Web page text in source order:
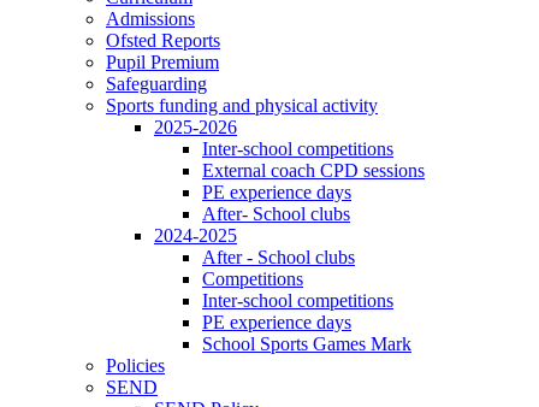
Admissions
Ofsted Reports
Pupil Premium
Safeguarding
Sports funding and physical activity
2025-2026
Inter-school competitions
External coach CPD sessions
PE experience days
After- School clubs
2024-2025
After - School clubs
Competitions
Inter-school competitions
PE experience days
School Sports Games Mark
Policies
SEND